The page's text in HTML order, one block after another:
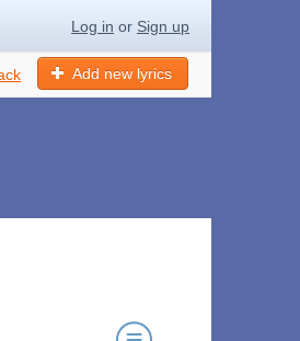
Log in or Sign up
Add new lyrics